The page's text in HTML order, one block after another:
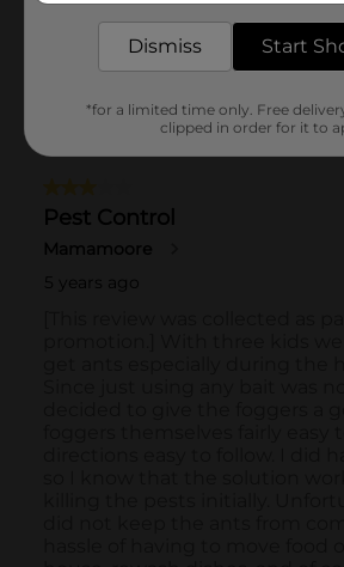
Dismiss Start
*for a limited time only. Free
clipped in order for it to